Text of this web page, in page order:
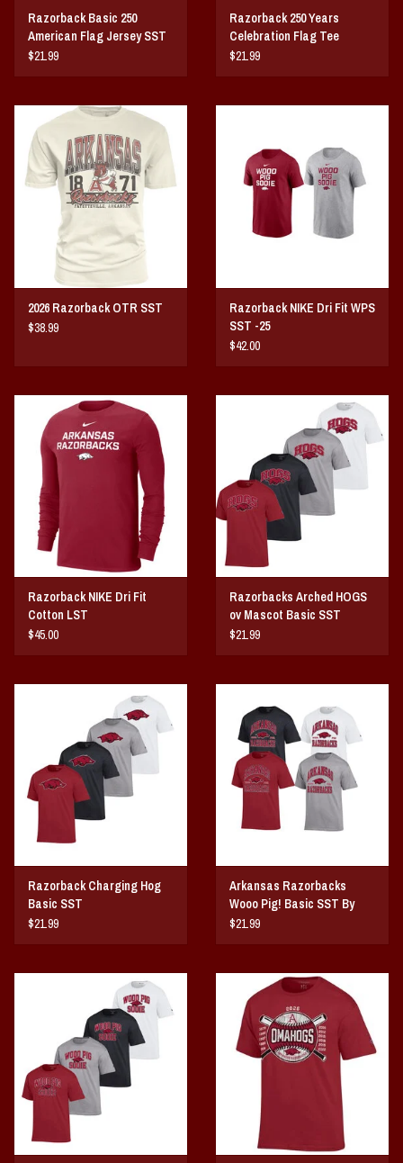
Razorback Basic 250
American Flag Jersey SST
$21.99
Razorback 250 Years
Celebration Flag Tee
$21.99
2026 Razorback OTR SST
$38.99
Razorback NIKE Dri Fit WPS
SST -25
$42.00
Razorback NIKE Dri Fit
Cotton LST
$45.00
Razorbacks Arched HOGS
ov Mascot Basic SST
$21.99
Razorback Charging Hog
Basic SST
$21.99
Arkansas Razorbacks
Wooo Pig! Basic SST By
Champion
$21.99